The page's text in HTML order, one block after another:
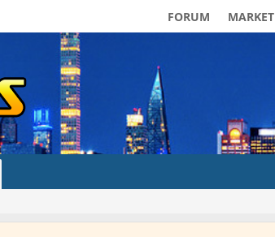
FORUM MARKET